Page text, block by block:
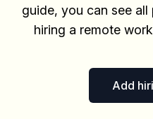
guide, you can see
hiring a remote
Add